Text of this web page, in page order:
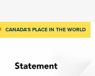
CANADA’S PLACE IN THE WORLD